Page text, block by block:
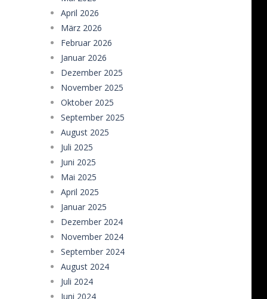
Ramp Car Game
Draw And Save The Stickman
April 2026
März 2026
Februar 2026
Januar 2026
Dezember 2025
November 2025
Oktober 2025
September 2025
August 2025
Juli 2025
Juni 2025
Mai 2025
April 2025
Januar 2025
Dezember 2024
November 2024
September 2024
August 2024
Juli 2024
Juni 2024